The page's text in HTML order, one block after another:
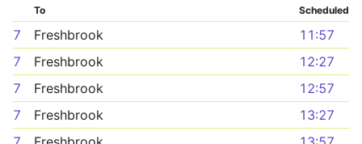
To Scheduled
7 Freshbrook
11:57
7
Freshbrook
12:27
7
Freshbrook
12:57
7
Freshbrook
13:27